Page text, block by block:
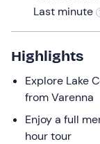
keyboard
shortcuts
for
changing
dates.
Last minute
Highlights
Explore Lake
from Varenna
Enjoy a full
hour tour